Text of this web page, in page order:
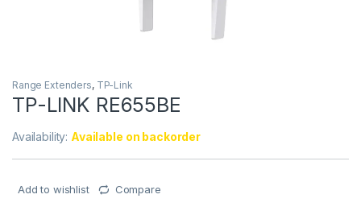
Range Extenders, TP-Link
TP-LINK RE655BE
Availability: Available on backorder
Add to wishlist Compare